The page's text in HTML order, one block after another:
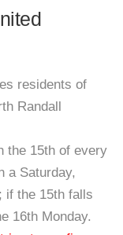
residents of
Randall
the 15th of every
a Saturday,
if the 15th falls
16th Monday.